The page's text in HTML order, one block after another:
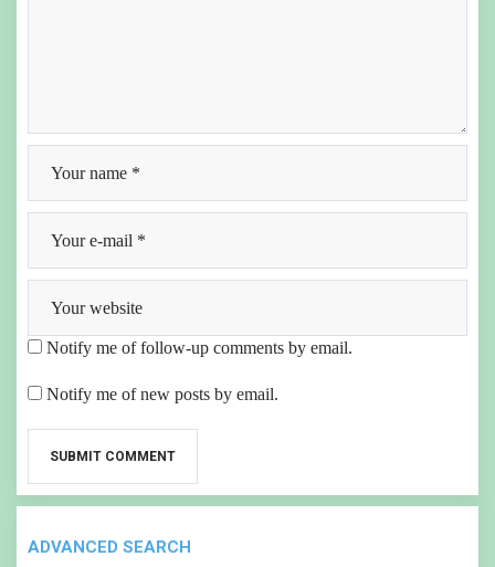
Notify me of follow-up comments by email.
Notify me of new posts by email.
ADVANCED SEARCH